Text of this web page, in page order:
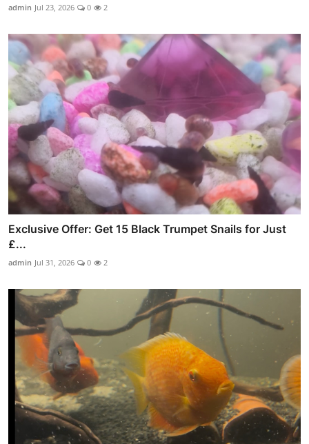
admin Jul 23, 2026 0 2
Exclusive Offer: Get 15 Black Trumpet Snails for Just
£...
admin Jul 31, 2026 0 2